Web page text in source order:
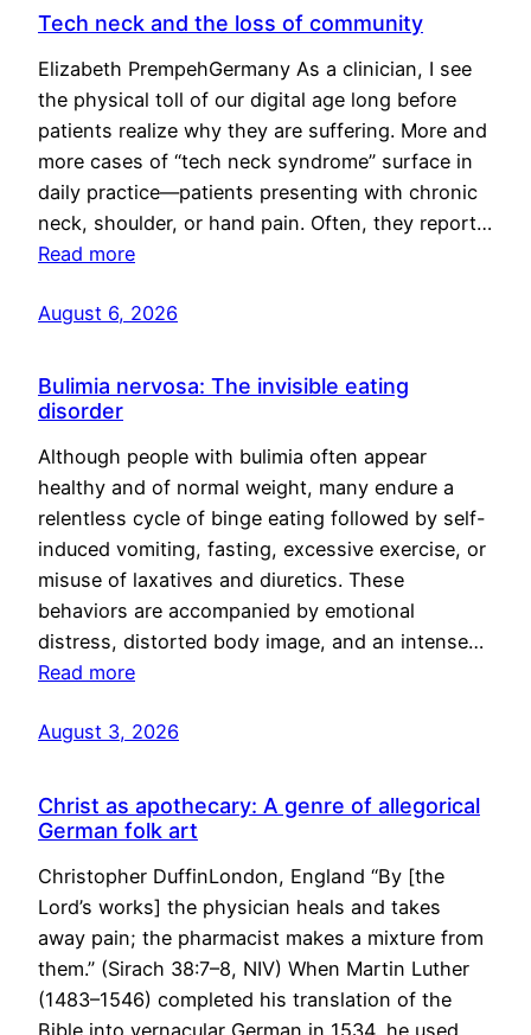
Tech neck and the loss of community
Elizabeth PrempehGermany As a clinician, I see
the physical toll of our digital age long before
patients realize why they are suffering. More and
more cases of “tech neck syndrome” surface in
daily practice—patients presenting with chronic
neck, shoulder, or hand pain. Often, they report…
Read more
August 6, 2026
Bulimia nervosa: The invisible eating
disorder
Although people with bulimia often appear
healthy and of normal weight, many endure a
relentless cycle of binge eating followed by self-
induced vomiting, fasting, excessive exercise, or
misuse of laxatives and diuretics. These
behaviors are accompanied by emotional
distress, distorted body image, and an intense…
Read more
August 3, 2026
Christ as apothecary: A genre of allegorical
German folk art
Christopher DuffinLondon, England “By [the
Lord’s works] the physician heals and takes
away pain; the pharmacist makes a mixture from
them.” (Sirach 38:7–8, NIV) When Martin Luther
(1483–1546) completed his translation of the